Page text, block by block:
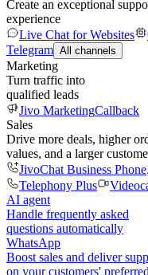
Create an exceptional
experience
Live Chat for Websites
Telegram All channels
Marketing
Turn traffic into
qualified leads
Jivo MarketingCallback
Sales
Drive more deals, higher
values, and a larger
JivoChat Business Phone
Telephony Plus
AI agent
Handle frequently asked
questions automatically
WhatsApp
Boost sales and deliver
on your customers' preferred